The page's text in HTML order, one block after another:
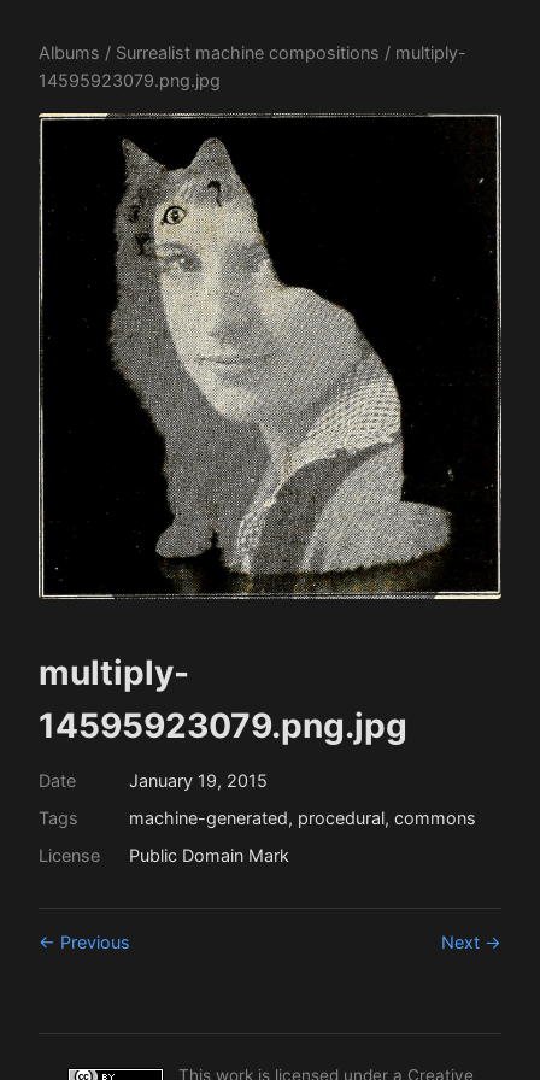
Albums / Surrealist machine compositions / multiply-
14595923079.png.jpg
multiply-
14595923079.png.jpg
Date
January 19, 2015
Tags
machine-generated, procedural, commons
License
Public Domain Mark
← Previous Next →
This work is licensed under a Creative